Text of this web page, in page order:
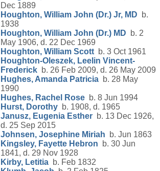
Dec 1889
Houghton, William John (Dr.) Jr, MD b.
1938
Houghton, William John (Dr.) MD b. 2
May 1906, d. 22 Dec 1969
Houghton, William Scott b. 3 Oct 1961
Houghton-Oleszek, Leelin Vincent-
Frederick b. 26 Feb 2009, d. 26 May 2009
Hughes, Amanda Patricia b. 28 May
1990
Hughes, Rachel Rose b. 8 Jun 1994
Hurst, Dorothy b. 1908, d. 1965
Janusz, Eugenia Esther b. 13 Dec 1926,
d. 25 Sep 2015
Johnsen, Josephine Miriah b. Jun 1863
Kingsley, Fayette Hebron b. 30 Jun
1841, d. 29 Nov 1928
Kirby, Letitia b. Feb 1832